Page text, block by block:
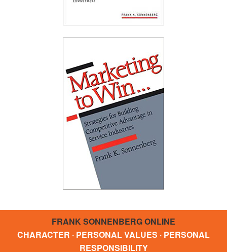
FRANK SONNENBERG ONLINE
CHARACTER · PERSONAL VALUES · PERSONAL
RESPONSIBILITY